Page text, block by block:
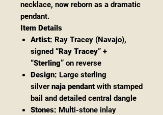
necklace, now reborn as a dramatic
pendant.
Item Details
Artist: Ray Tracey (Navajo),
signed “Ray Tracey” +
“Sterling” on reverse
Design: Large sterling
silvernaja pendant with stamped
bail and detailed central dangle
Stones: Multi-stone inlay